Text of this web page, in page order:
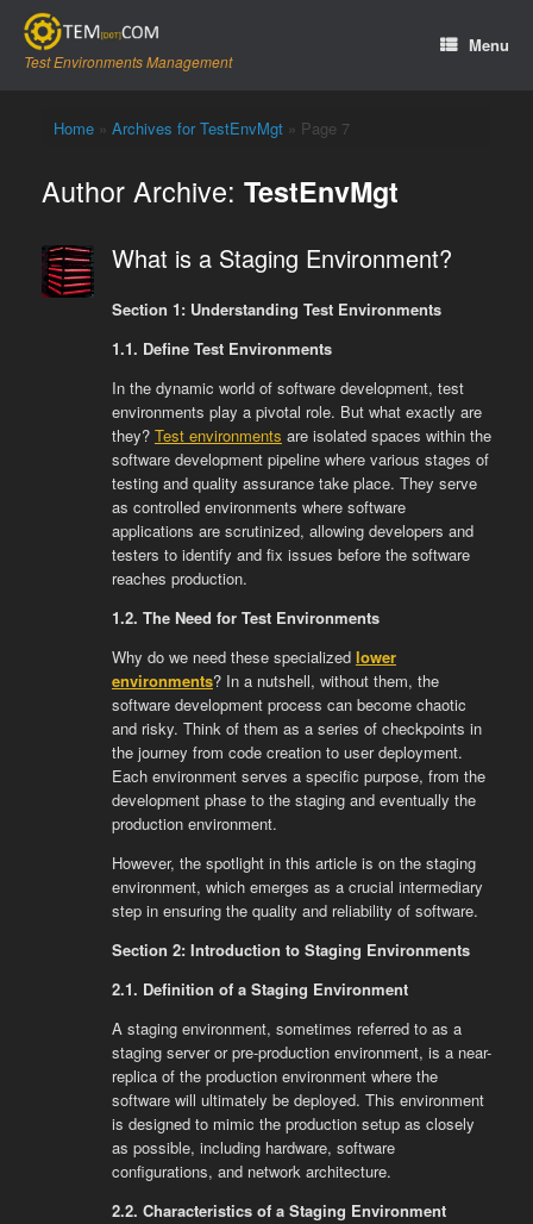
contentTest Environments Management
Menu
Home» Archives for TestEnvMgt» Page 7
Author Archive: TestEnvMgt
What is a Staging Environment?
Section 1: Understanding Test Environments
1.1. Define Test Environments
In the dynamic world of software development, test
environments play a pivotal role. But what exactly are
they? Test environments are isolated spaces within the
software development pipeline where various stages of
testing and quality assurance take place. They serve
as controlled environments where software
applications are scrutinized, allowing developers and
testers to identify and fix issues before the software
reaches production.
1.2. The Need for Test Environments
Why do we need these specialized lower
environments? In a nutshell, without them, the
software development process can become chaotic
and risky. Think of them as a series of checkpoints in
the journey from code creation to user deployment.
Each environment serves a specific purpose, from the
development phase to the staging and eventually the
production environment.
However, the spotlight in this article is on the staging
environment, which emerges as a crucial intermediary
step in ensuring the quality and reliability of software.
Section 2: Introduction to Staging Environments
2.1. Definition of a Staging Environment
A staging environment, sometimes referred to as a
staging server or pre-production environment, is a near-
replica of the production environment where the
software will ultimately be deployed. This environment
is designed to mimic the production setup as closely
as possible, including hardware, software
configurations, and network architecture.
2.2. Characteristics of a Staging Environment